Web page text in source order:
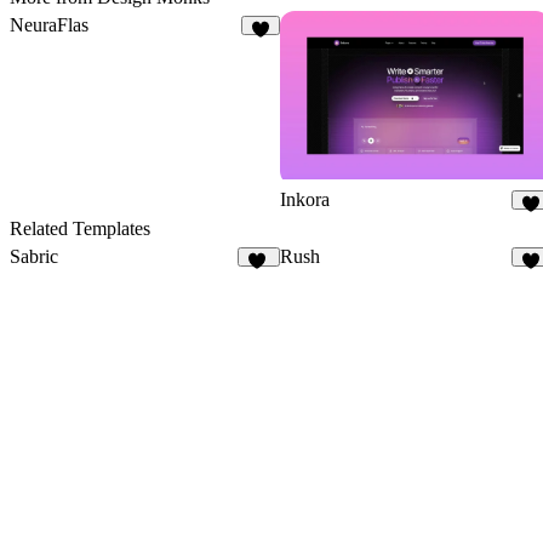
NeuraFlas
Inkora
Related Templates
Sabric
Rush